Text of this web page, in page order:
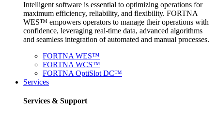
Intelligent software is essential to optimizing operations for
maximum efficiency, reliability, and flexibility. FORTNA
WES™ empowers operators to manage their operations with
confidence, leveraging real-time data, advanced algorithms
and seamless integration of automated and manual processes.
FORTNA WES™
FORTNA WCS™
FORTNA OptiSlot DC™
Services
Services & Support